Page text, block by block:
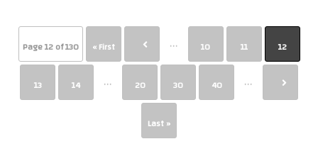
Page 12 of 130 « First ... 10 11 12
13 14 ... 20 30 40 ...
Last »